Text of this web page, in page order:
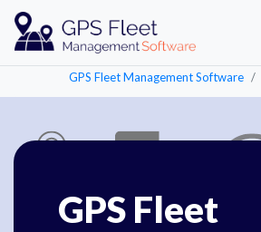
GPS Fleet Management Software
GPS Fleet